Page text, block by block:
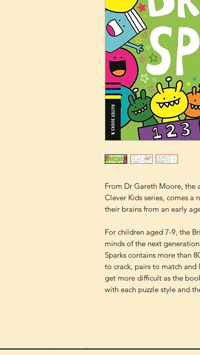
From Dr Gareth Moore, the
Clever Kids series, comes a
their brains from an early
For children aged 7-9, the
minds of the next
Sparks contains more than
to crack, pairs to match and
get more difficult as the
with each puzzle style and